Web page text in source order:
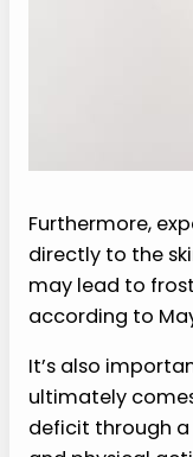
Furthermore,
directly to the
may lead to
according to
It’s also
ultimately
deficit through